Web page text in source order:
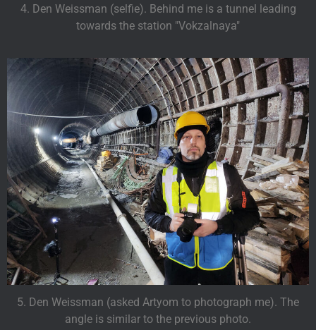
4. Den Weissman (selfie). Behind me is a tunnel leading
towards the station "Vokzalnaya"
5. Den Weissman (asked Artyom to photograph me). The
angle is similar to the previous photo.